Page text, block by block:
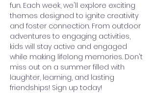
fun. Each week, we'll explore exciting
themes designed to ignite creativity
and foster connection. From outdoor
adventures to engaging activities,
kids will stay active and engaged
while making lifelong memories. Don't
miss out on a summer filled with
laughter, learning, and lasting
friendships! Sign up today!